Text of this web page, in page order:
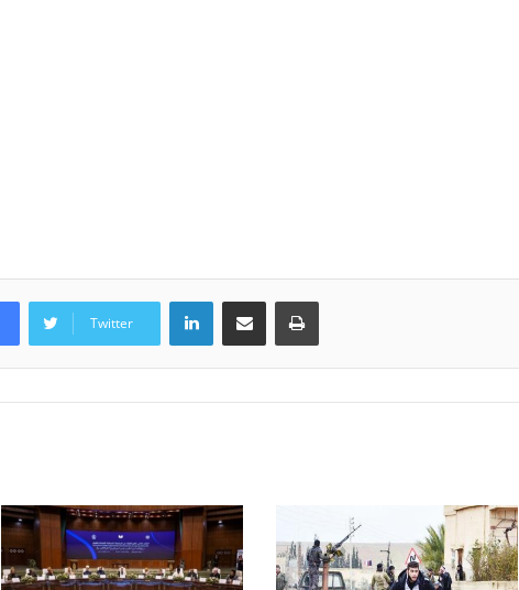
Twitter
LinkedInShare via Email Print